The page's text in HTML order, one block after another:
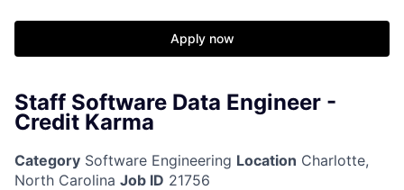
Apply now
Staff Software Data Engineer -
Credit Karma
Category Software Engineering Location Charlotte,
North Carolina Job ID 21756